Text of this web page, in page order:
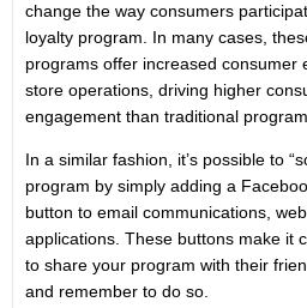
change the way consumers
loyalty program. In many cases,
programs offer increased consumer
store operations, driving higher
engagement than traditional
In a similar fashion, it’s possible to
program by simply adding a
button to email communications,
applications. These buttons make it
to share your program with their
and remember to do so.